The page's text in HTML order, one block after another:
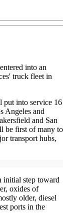
into an
truck fleet in
put into service 16
Angeles and
and San
be first of many to
transport hubs,
initial step toward
oxides of
older, diesel
ports in the